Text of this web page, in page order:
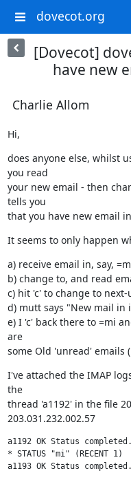
dovecot.org
[Dovecot]
have new
Charlie Allom
Hi,
does anyone else, whilst
you read
your new email - then
tells you
that you have new email
It seems to only happen
a) receive email in, say,
b) change to, and read
c) hit 'c' to change to
d) mutt says "New mail in
e) I 'c' back there to =mi
are
some Old 'unread' emails
I've attached the IMAP
the
thread 'a1192' in the file
203.031.232.002.57
a1192 OK Status completed.
* STATUS "mi" (RECENT 1)
a1193 OK Status completed.